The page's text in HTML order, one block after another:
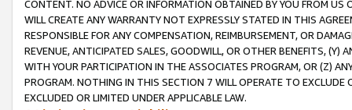
CONTENT. NO ADVICE OR INFORMATION OBTAINED BY YOU FROM
WILL CREATE ANY WARRANTY NOT EXPRESSLY STATED IN THIS
RESPONSIBLE FOR ANY COMPENSATION, REIMBURSEMENT, OR
REVENUE, ANTICIPATED SALES, GOODWILL, OR OTHER BENEFITS,
WITH YOUR PARTICIPATION IN THE ASSOCIATES PROGRAM, OR (Z)
PROGRAM. NOTHING IN THIS SECTION 7 WILL OPERATE TO
EXCLUDED OR LIMITED UNDER APPLICABLE LAW.